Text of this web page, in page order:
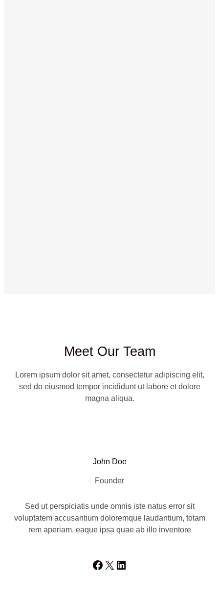
Meet Our Team
Lorem ipsum dolor sit amet, consectetur adipiscing elit,
sed do eiusmod tempor incididunt ut labore et dolore
magna aliqua.
John Doe
Founder
Sed ut perspiciatis unde omnis iste natus error sit
voluptatem accusantium doloremque laudantium, totam
rem aperiam, eaque ipsa quae ab illo inventore
Facebook X LinkedIn